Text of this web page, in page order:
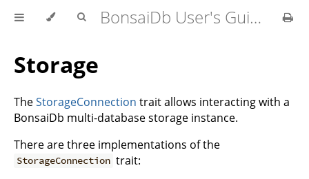
BonsaiDb User's Guide
Storage
TheStorageConnection trait allows interacting with a
BonsaiDb multi-database storage instance.
There are three implementations of the
StorageConnection trait: